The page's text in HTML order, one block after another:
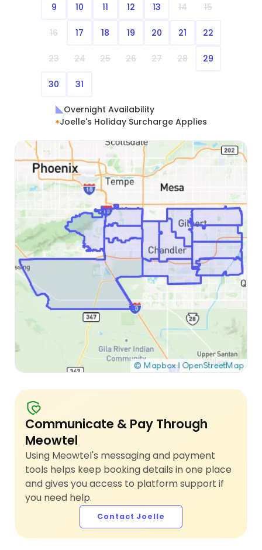
9 10 11 12 13 14 15
16 17 18 19 20 21 22
23 24 25 26 27 28 29
30 31
Overnight Availability
Joelle's Holiday Surcharge Applies
Communicate & Pay Through
Meowtel
Using Meowtel's messaging and payment
tools helps keep booking details in one place
and gives you access to platform support if
you need help.
Contact Joelle